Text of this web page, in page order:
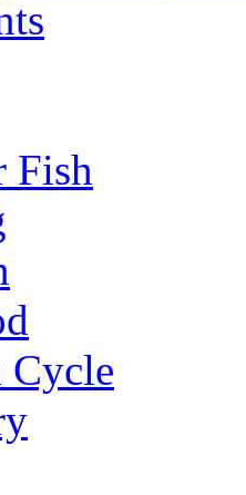
Fish
Cycle